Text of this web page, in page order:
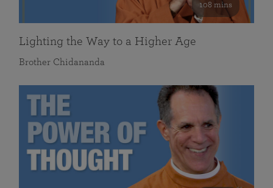
108 mins
Lighting the Way to a Higher Age
Brother Chidananda